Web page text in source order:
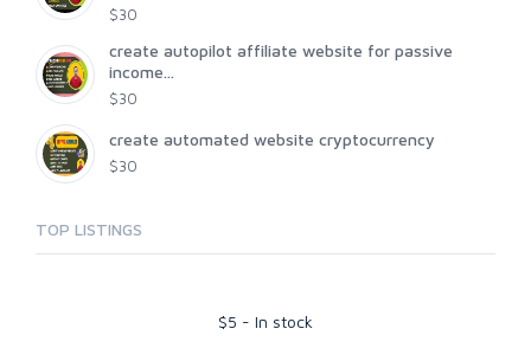
$30
create autopilot affiliate website for passive
income...
$30
create automated website cryptocurrency
$30
TOP LISTINGS
$5 - In stock